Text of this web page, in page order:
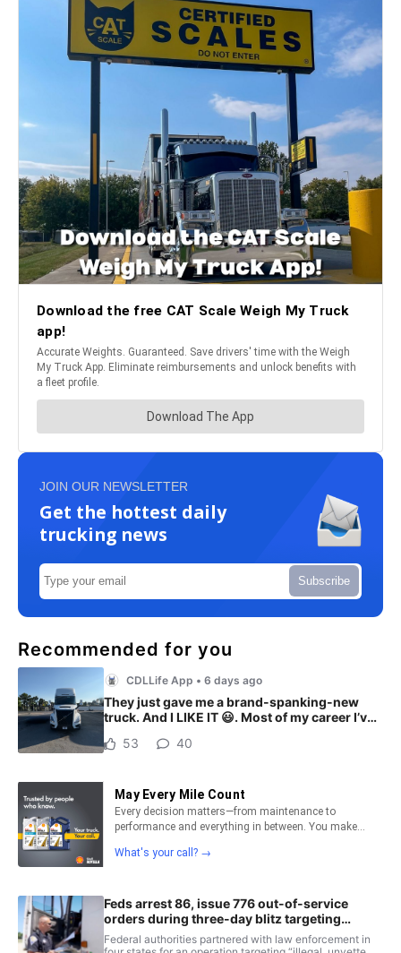
JOIN OUR NEWSLETTER
Get the hottest daily
trucking news